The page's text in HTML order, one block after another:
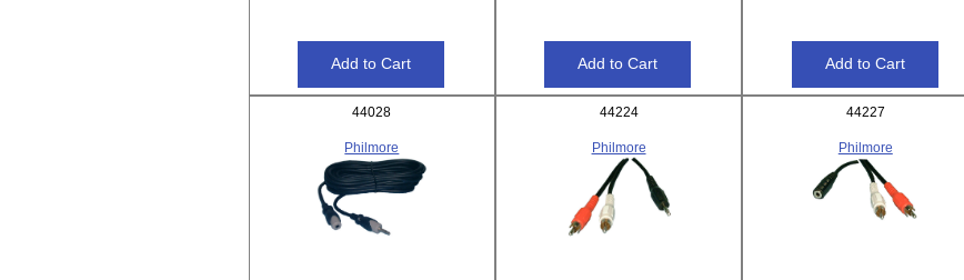
44028
Philmore
44224
Philmore
44227
Philmore